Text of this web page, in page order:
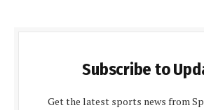
Subscribe to
Get the latest sports news from